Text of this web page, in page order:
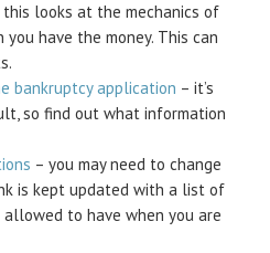
this looks at the mechanics of
have the money. This can
bankruptcy application – it’s
so find out what information
– you may need to change
is kept updated with a list of
to have when you are